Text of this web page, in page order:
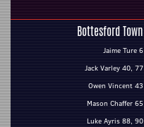
Bottesford Town
Jaime Ture 6
Jack Varley 40, 77
Owen Vincent 43
Mason Chaffer 65
Luke Ayris 88, 90